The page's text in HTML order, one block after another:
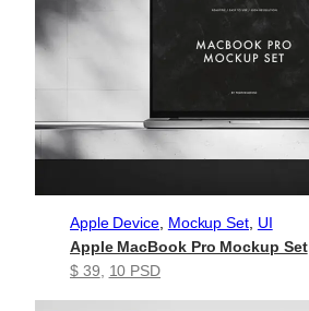
Apple Device, Mockup Set, UI
Apple MacBook Pro Mockup Set
$ 39
10 PSD